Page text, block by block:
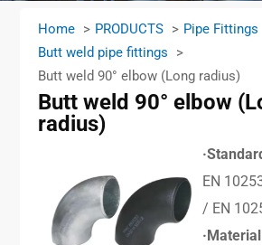
Home PRODUCTS
Pipe Fittings
Butt weld pipe fittings
Butt weld 90° elbow (Long radius)
Butt weld 90° elbow
radius)
EN
/ EN